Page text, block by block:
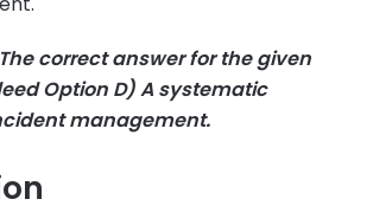
correct answer for the given
Option D) A systematic
management.